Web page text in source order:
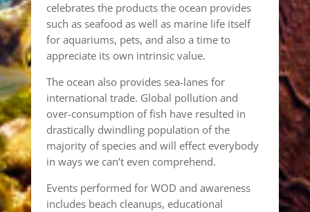
celebrates the products the ocean provides
such as seafood as well as marine life itself
for aquariums, pets, and also a time to
appreciate its own intrinsic value.
The ocean also provides sea-lanes for
international trade. Global pollution and
over-consumption of fish have resulted in
drastically dwindling population of the
majority of species and will effect everybody
in ways we can’t even comprehend.
Events performed for WOD and awareness
includes beach cleanups, educational